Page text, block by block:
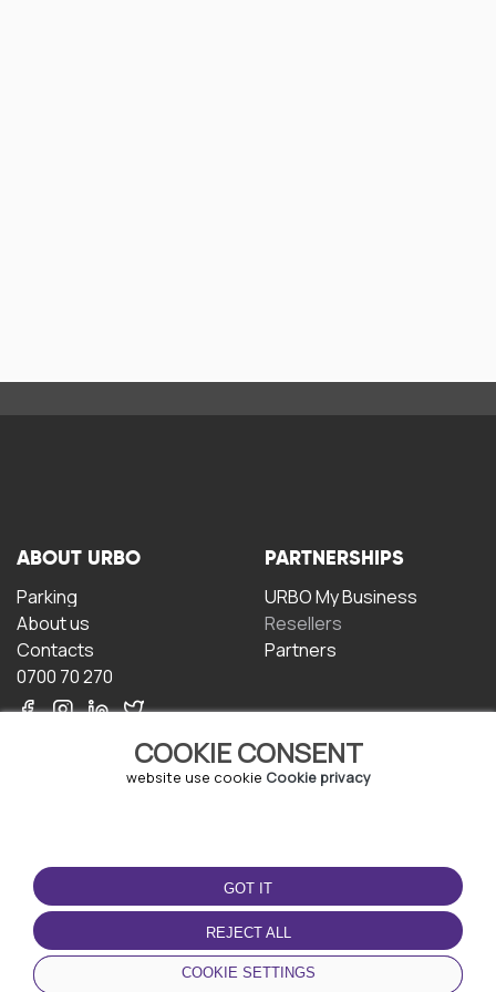
COOKIE CONSENT
website use cookie Cookie privacy
GOT IT
REJECT ALL
COOKIE SETTINGS
ABOUT URBO
Parking
About us
Contacts
0700 70 270
PARTNERSHIPS
URBO My Business
Resellers
Partners
TERMS OF USE
Terms and conditions
Privacy policy
Cookie policy
DOWNLOAD THE APP